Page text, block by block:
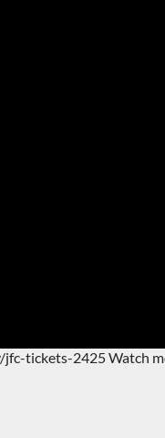
tickets-2425 Watch